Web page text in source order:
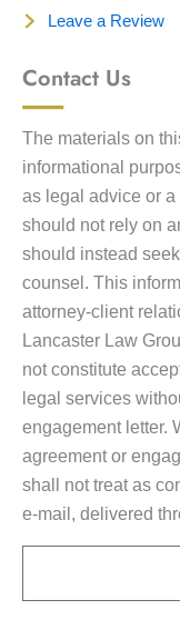
Leave a Review
Contact Us
The materials on
informational
as legal advice or
should not rely on
should instead
counsel. This
attorney-client
Lancaster Law
not constitute
legal services
engagement letter.
agreement or
shall not treat as
e-mail, delivered